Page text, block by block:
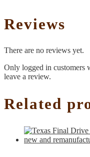
Reviews
There are no reviews yet.
Only logged in customers
leave a review.
Related